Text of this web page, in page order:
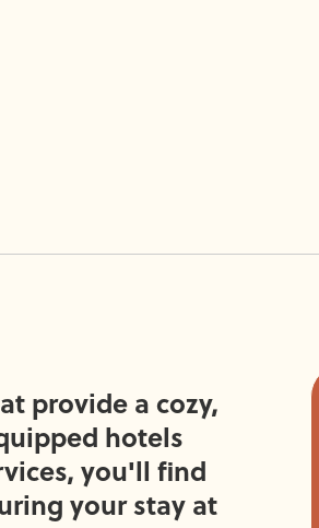
provide a cozy,
hotels
you'll find
your stay at